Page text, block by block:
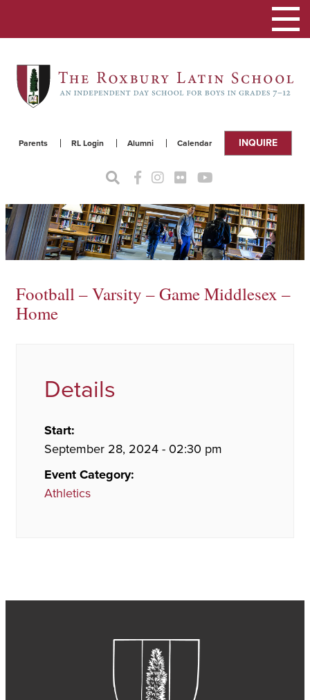
Parents RL Login Alumni Calendar INQUIRE
Toggle
Football – Varsity – Game Middlesex –
Home
Details
Start:
September 28, 2024 - 02:30 pm
Event Category:
Athletics